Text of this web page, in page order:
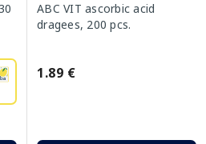
ABC VIT ascorbic acid
dragees, 200 pcs.
1.89 €